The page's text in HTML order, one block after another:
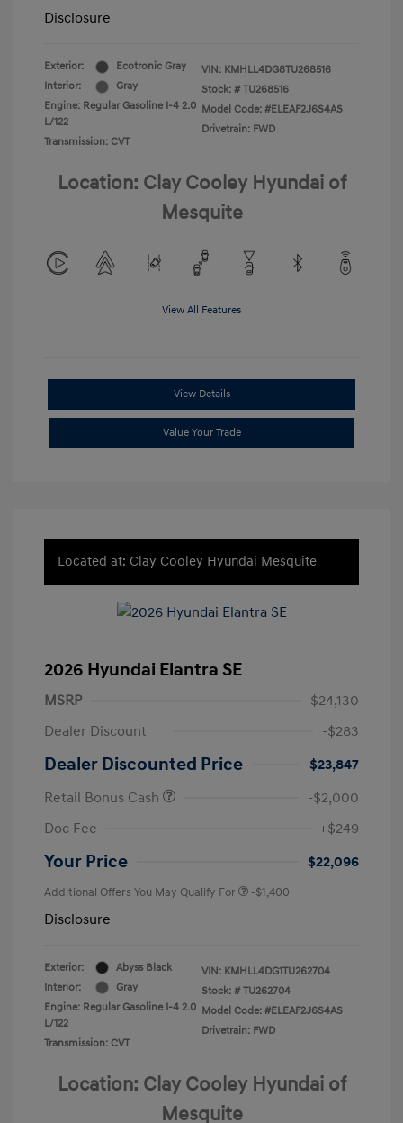
Disclosure
Exterior:
Ecotronic Gray
Interior:
Gray
Engine: Regular Gasoline I-4 2.0
L/122
Transmission: CVT
VIN: KMHLL4DG8TU268516
Stock: # TU268516
Model Code: #ELEAF2J6S4AS
Drivetrain: FWD
Location: Clay Cooley Hyundai of
Mesquite
View All Features
View Details
Value Your Trade
Located at: Clay Cooley Hyundai Mesquite
2026 Hyundai Elantra SE
MSRP
$24,130
Dealer Discount
-$283
Dealer Discounted Price
$23,847
Retail Bonus Cash
-$2,000
Doc Fee
+$249
Your Price $22,096
Additional Offers You May Qualify For -$1,400
Disclosure
Exterior:
Abyss Black
Interior:
Gray
Engine: Regular Gasoline I-4 2.0
L/122
Transmission: CVT
VIN: KMHLL4DG1TU262704
Stock: # TU262704
Model Code: #ELEAF2J6S4AS
Drivetrain: FWD
Location: Clay Cooley Hyundai of
Mesquite